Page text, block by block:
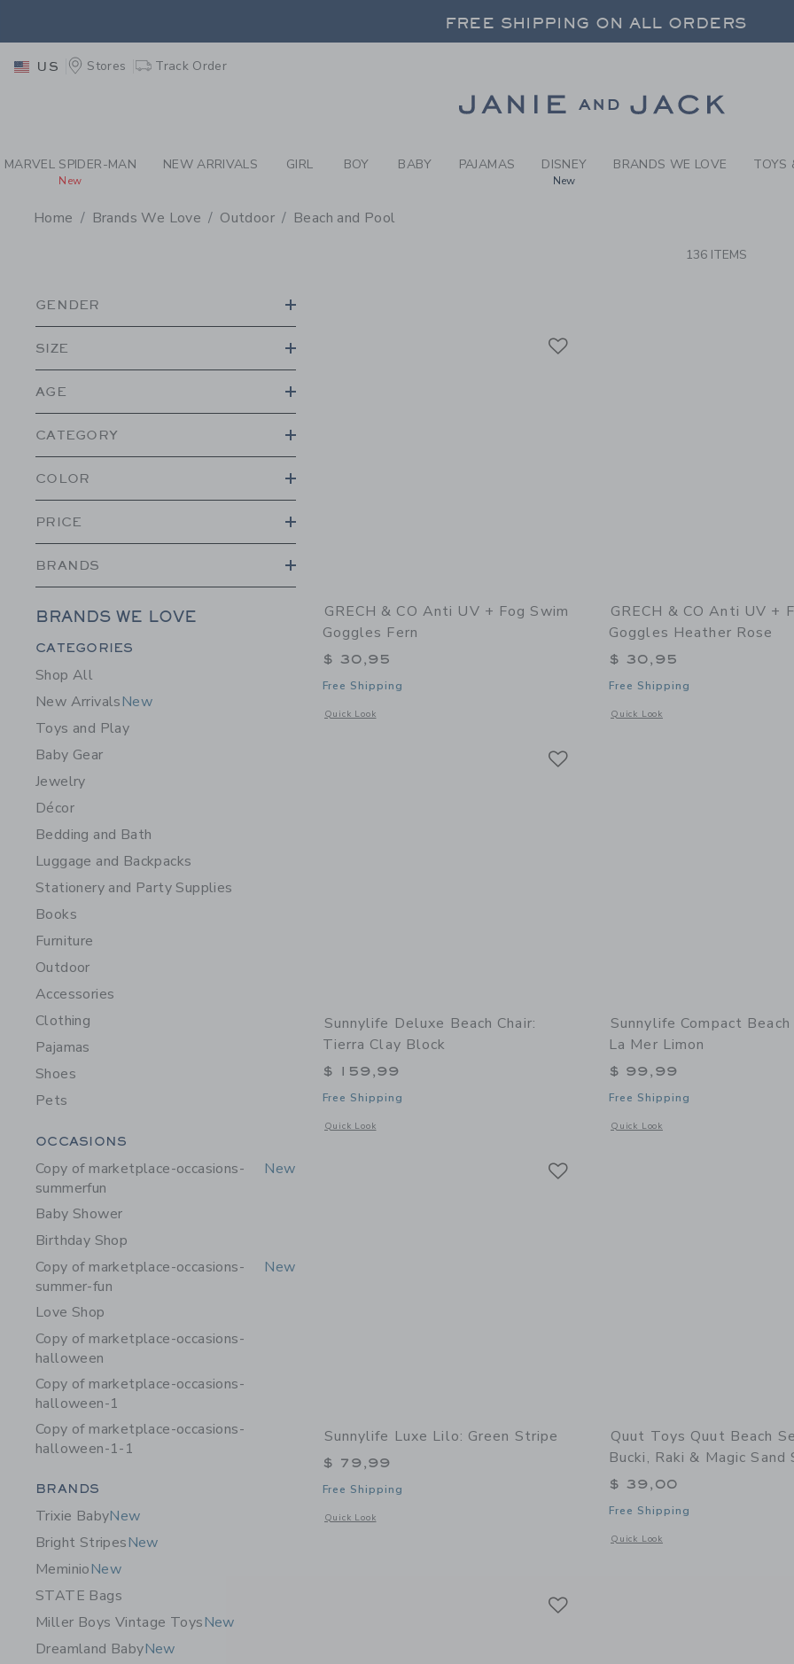
PAGE PRODUCT SEARCH RESULTS-
FREE SHIPPING ON ALL ORDERS
FREE SHIPPING ON ALL ORDERS
US Stores Track Order
MARVEL SPIDER-MAN
New
NEW ARRIVALS GIRL BOY BABY PAJAMAS DISNEY
New
BRANDS WE LOVE TOYS
Home Brands We Love Outdoor Beach and Pool
136 ITEMS
GENDER
SIZE
AGE
CATEGORY
COLOR
PRICE
BRANDS
BRANDS WE LOVE
Category Menu Grouping
CATEGORIES
Shop All
New ArrivalsNew
Toys and Play
Baby Gear
Jewelry
Décor
Bedding and Bath
Luggage and Backpacks
Stationery and Party Supplies
Books
Furniture
Outdoor
Accessories
Clothing
Pajamas
Shoes
Pets
Category Menu Grouping
OCCASIONS
Copy of marketplace-occasions-
summerfun
New
Baby Shower
Birthday Shop
Copy of marketplace-occasions-
summer-fun
New
Love Shop
Copy of marketplace-occasions-
halloween
Copy of marketplace-occasions-
halloween-1
Copy of marketplace-occasions-
halloween-1-1
Category Menu Grouping
BRANDS
Trixie BabyNew
Bright StripesNew
MeminioNew
STATE Bags
Miller Boys Vintage ToysNew
Dreamland BabyNew
GRECH & CO Anti UV + Fog Swim
Goggles Fern
$ 30,95
Free Shipping
Quick Look
Opens a modal window with additional details of Anti UV + Fog Swim Goggles Fern
GRECH & CO Anti UV +
Goggles Heather Rose
$ 30,95
Free Shipping
Quick Look
Opens a modal window with
Sunnylife Deluxe Beach Chair:
Tierra Clay Block
$ 159,99
Free Shipping
Quick Look
Opens a modal window with additional details of Deluxe Beach Chair: Tierra Clay Block
Sunnylife Compact
La Mer Limon
$ 99,99
Free Shipping
Quick Look
Opens a modal window with
Sunnylife Luxe Lilo: Green Stripe
$ 79,99
Free Shipping
Quick Look
Opens a modal window with additional details of Luxe Lilo: Green Stripe
Quut Toys Quut Beach
Bucki, Raki & Magic Sand
$ 39,00
Free Shipping
Quick Look
Opens a modal window with